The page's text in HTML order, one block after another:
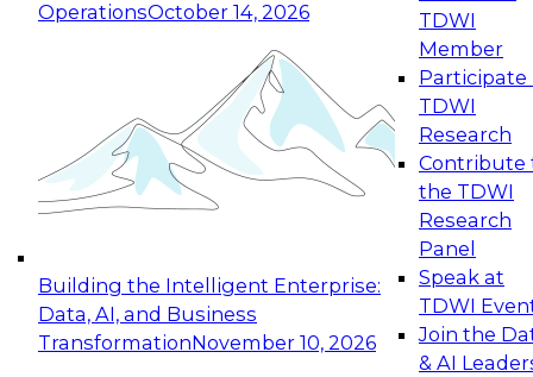
OperationsOctober 14, 2026
Building the Intelligent Enterprise:
Data, AI, and Business
TransformationNovember 10, 2026
TDWI
Member
Participate
TDWI
Research
Contribute
the TDWI
Research
Panel
Speak at
TDWI
Join the
& AI
Expert Panel: Reinventing Data Management
for Enterprise Innovation
This session focuses on how to modernize by
taking advantage of the latest technologies,
cloud data platforms and services, and best
October 19, 2026
Expert Panel: Building Generative and Agentic